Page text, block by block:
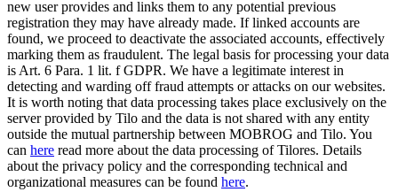
new user provides and links them to any potential previous
registration they may have already made. If linked accounts are
found, we proceed to deactivate the associated accounts, effectively
marking them as fraudulent. The legal basis for processing your data
is Art. 6 Para. 1 lit. f GDPR. We have a legitimate interest in
detecting and warding off fraud attempts or attacks on our websites.
It is worth noting that data processing takes place exclusively on the
server provided by Tilo and the data is not shared with any entity
outside the mutual partnership between MOBROG and Tilo. You
can here read more about the data processing of Tilores. Details
about the privacy policy and the corresponding technical and
organizational measures can be found here.